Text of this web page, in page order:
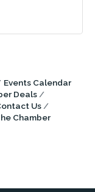
Events Calendar
Deals
Us
Chamber